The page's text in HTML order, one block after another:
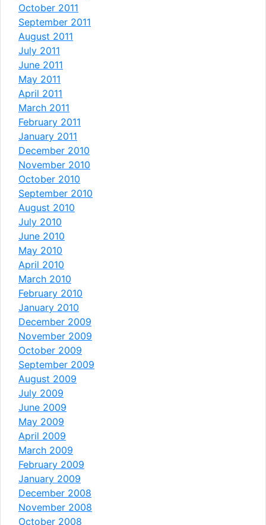
October 2011
September 2011
August 2011
July 2011
June 2011
May 2011
April 2011
March 2011
February 2011
January 2011
December 2010
November 2010
October 2010
September 2010
August 2010
July 2010
June 2010
May 2010
April 2010
March 2010
February 2010
January 2010
December 2009
November 2009
October 2009
September 2009
August 2009
July 2009
June 2009
May 2009
April 2009
March 2009
February 2009
January 2009
December 2008
November 2008
October 2008